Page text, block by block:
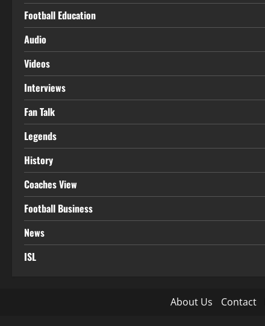
Football Education
Audio
Videos
Interviews
Fan Talk
Legends
History
Coaches View
Football Business
News
ISL
About Us Contact